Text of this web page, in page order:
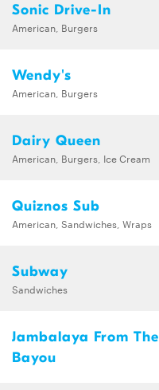
Sonic Drive-In
American, Burgers
Wendy's
American, Burgers
Dairy Queen
American, Burgers, Ice Cream
Quiznos Sub
American, Sandwiches, Wraps
Subway
Sandwiches
Jambalaya From The
Bayou